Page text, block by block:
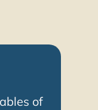
of